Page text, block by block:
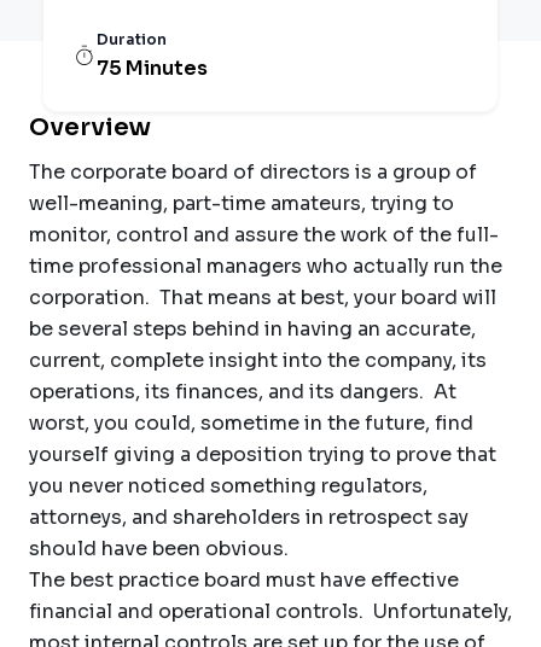
Duration
75 Minutes
Overview
The corporate board of directors is a group of
well-meaning, part-time amateurs, trying to
monitor, control and assure the work of the full-
time professional managers who actually run the
corporation. That means at best, your board will
be several steps behind in having an accurate,
current, complete insight into the company, its
operations, its finances, and its dangers. At
worst, you could, sometime in the future, find
yourself giving a deposition trying to prove that
you never noticed something regulators,
attorneys, and shareholders in retrospect say
should have been obvious.
The best practice board must have effective
financial and operational controls. Unfortunately,